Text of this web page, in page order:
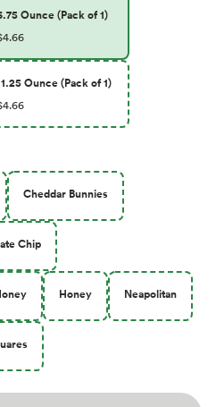
Ounce (Pack of 1)
Ounce (Pack of 1)
Cheddar Bunnies
Chip
Honey Neapolitan